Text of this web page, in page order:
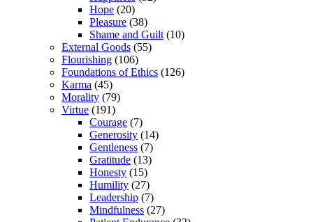
Hope (20)
Pleasure (38)
Shame and Guilt (10)
External Goods (55)
Flourishing (106)
Foundations of Ethics (126)
Karma (45)
Morality (79)
Virtue (191)
Courage (7)
Generosity (14)
Gentleness (7)
Gratitude (13)
Honesty (15)
Humility (27)
Leadership (7)
Mindfulness (27)